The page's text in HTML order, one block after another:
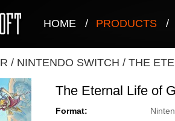
HOME / PRODUCTS /
/ NINTENDO SWITCH / THE
The Eternal Life of
Format: